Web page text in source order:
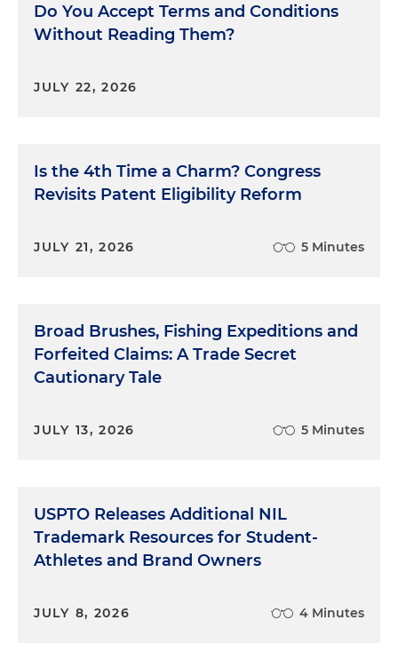
Do You Accept Terms and Conditions
Without Reading Them?
JULY 22, 2026
Is the 4th Time a Charm? Congress
Revisits Patent Eligibility Reform
JULY 21, 2026 5 Minutes
Broad Brushes, Fishing Expeditions and
Forfeited Claims: A Trade Secret
Cautionary Tale
JULY 13, 2026 5 Minutes
USPTO Releases Additional NIL
Trademark Resources for Student-
Athletes and Brand Owners
JULY 8, 2026 4 Minutes